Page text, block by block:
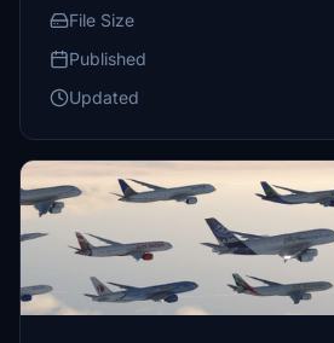
File Size
Published
Updated